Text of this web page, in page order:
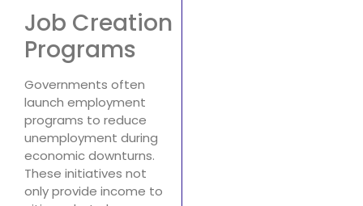
Job Creation
Programs
Governments often
launch employment
programs to reduce
unemployment during
economic downturns.
These initiatives not
only provide income to